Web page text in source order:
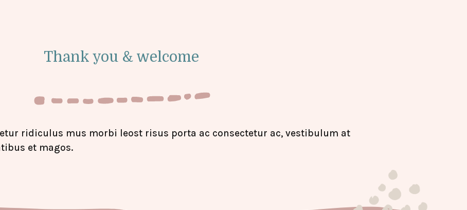
Thank you & welcome
ridiculus mus morbi leost risus porta ac consectetur ac, vestibulum at
et magos.